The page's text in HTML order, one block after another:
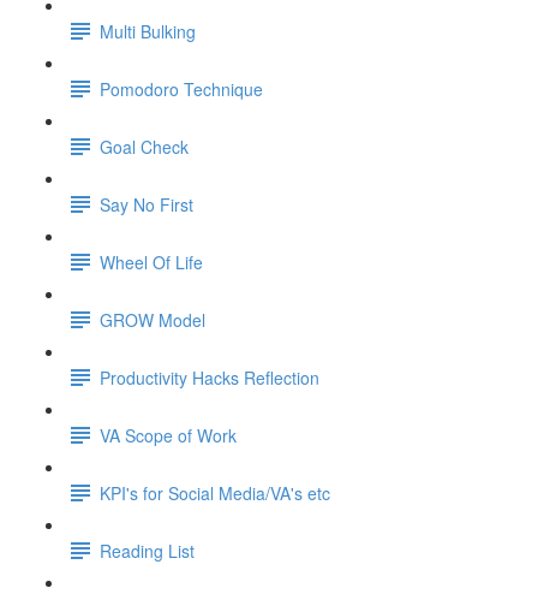
Multi Bulking
Pomodoro Technique
Goal Check
Say No First
Wheel Of Life
GROW Model
Productivity Hacks Reflection
VA Scope of Work
KPI's for Social Media/VA's etc
Reading List